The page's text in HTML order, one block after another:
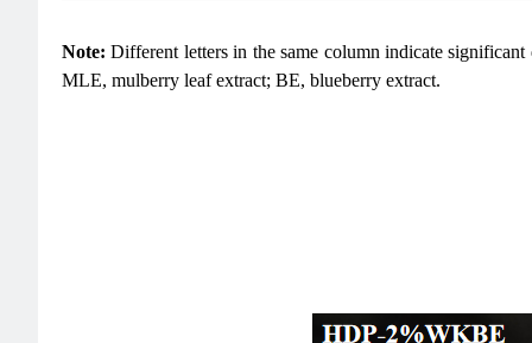
Note: Different letters in the same column indicate significant
MLE, mulberry leaf extract; BE, blueberry extract.